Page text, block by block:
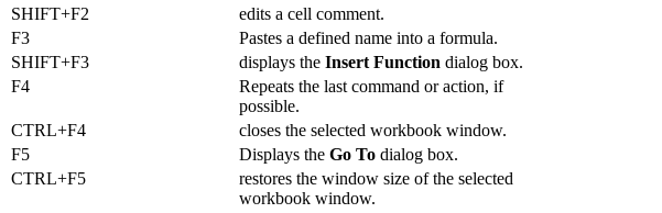
SHIFT+F2
edits a cell comment.
F3
Pastes a defined name into a formula.
SHIFT+F3
displays the Insert Function dialog box.
F4
Repeats the last command or action, if
possible.
CTRL+F4
closes the selected workbook window.
F5
Displays the Go To dialog box.
CTRL+F5
restores the window size of the selected
workbook window.